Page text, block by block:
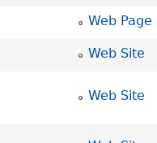
Web Page
Web Site
Web Site